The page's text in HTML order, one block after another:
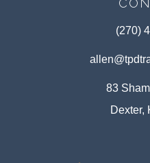
(270)
83
Dexter,